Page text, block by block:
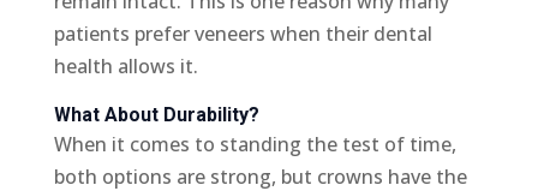
patients prefer veneers when their dental
health allows it.
What About Durability?
When it comes to standing the test of time,
both options are strong, but crowns have the